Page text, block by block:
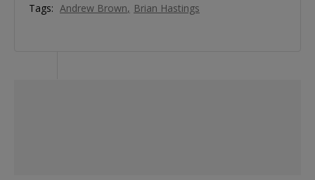
Tags: Andrew Brown Brian Hastings